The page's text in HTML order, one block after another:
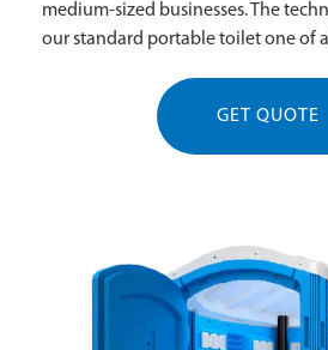
medium-sized businesses. The
our standard portable toilet one of
GET QUOTE